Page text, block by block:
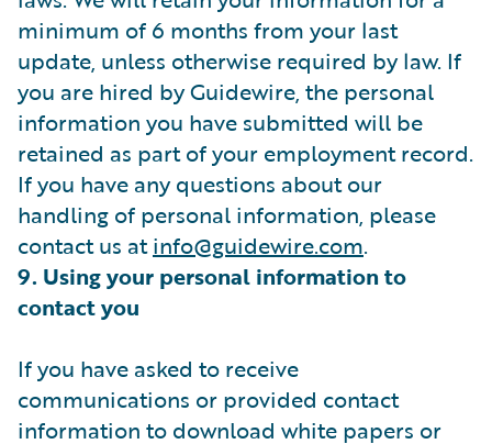
minimum of 6 months from your last
update, unless otherwise required by law. If
you are hired by Guidewire, the personal
information you have submitted will be
retained as part of your employment record.
If you have any questions about our
handling of personal information, please
contact us atinfo@guidewire.com.
9. Using your personal information to
contact you
If you have asked to receive
communications or provided contact
information to download white papers or